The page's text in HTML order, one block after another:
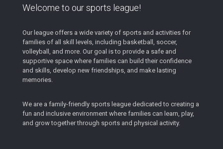
Welcome to our sports league!
Our league offers a wide variety of sports and activities for
families of all skill levels, including basketball, soccer,
volleyball, and more. Our goal is to provide a safe and
supportive space where families can build their confidence
and skills, develop new friendships, and make lasting
memories.
We are a family-friendly sports league dedicated to creating a
fun and inclusive environment where families can learn, play,
and grow together through sports and physical activity.